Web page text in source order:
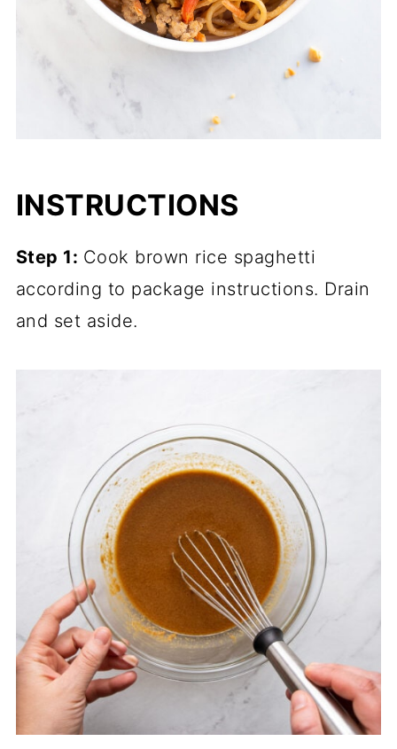
INSTRUCTIONS
Step 1: Cook brown rice spaghetti
according to package instructions. Drain
and set aside.